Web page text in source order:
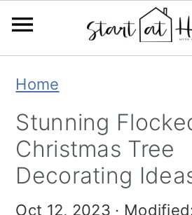
primary
navigation
main
content
primary
sidebar
Home
Stunning
Christmas Tree
Decorating
Oct 12, 2023 ·